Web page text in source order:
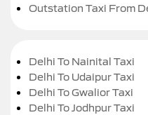
Outstation Taxi From
Delhi To Nainital Taxi
Delhi To Udaipur Taxi
Delhi To Gwalior Taxi
Delhi To Jodhpur Taxi